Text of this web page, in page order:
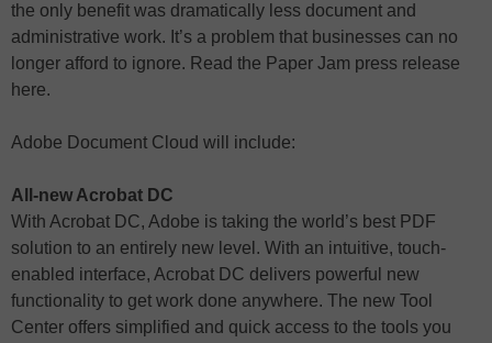
the only benefit was dramatically less document and
administrative work. It’s a problem that businesses can no
longer afford to ignore. Read the Paper Jam press release
here.
Adobe Document Cloud will include:
All-new Acrobat DC
With Acrobat DC, Adobe is taking the world’s best PDF
solution to an entirely new level. With an intuitive, touch-
enabled interface, Acrobat DC delivers powerful new
functionality to get work done anywhere. The new Tool
Center offers simplified and quick access to the tools you